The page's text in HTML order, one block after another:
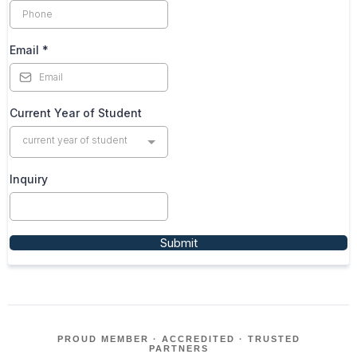
Email *
Current Year of Student
current year of student
Inquiry
Submit
PROUD MEMBER · ACCREDITED · TRUSTED
PARTNERS